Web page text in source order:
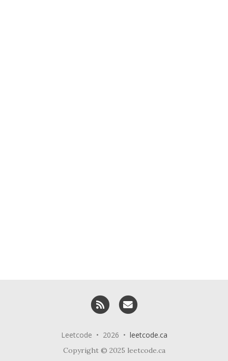
RSS
Leetcode • 2026 • leetcode.ca
Copyright © 2025 leetcode.ca